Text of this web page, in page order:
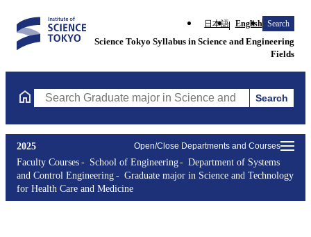
日本語 English Search
Science Tokyo Syllabus in Science and Engineering
Fields
Search Graduate major in Science and Technology for
Search
Open/Close Departments and Courses
2025
Faculty Courses
School of Engineering
Department of Systems
and Control Engineering
Graduate major in Science and Technology
for Health Care and Medicine